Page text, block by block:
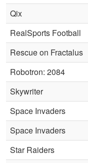
Qix
RealSports Football
Rescue on Fractalus
Robotron: 2084
Skywriter
Space Invaders
Space Invaders
Star Raiders